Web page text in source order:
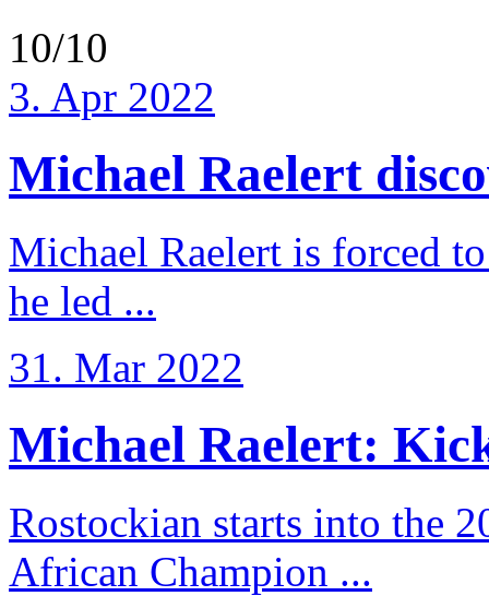
10/10
3. Apr 2022
Michael Raelert
Michael Raelert is forced
he led ...
31. Mar 2022
Michael Raelert:
Rostockian starts into the
African Champion ...